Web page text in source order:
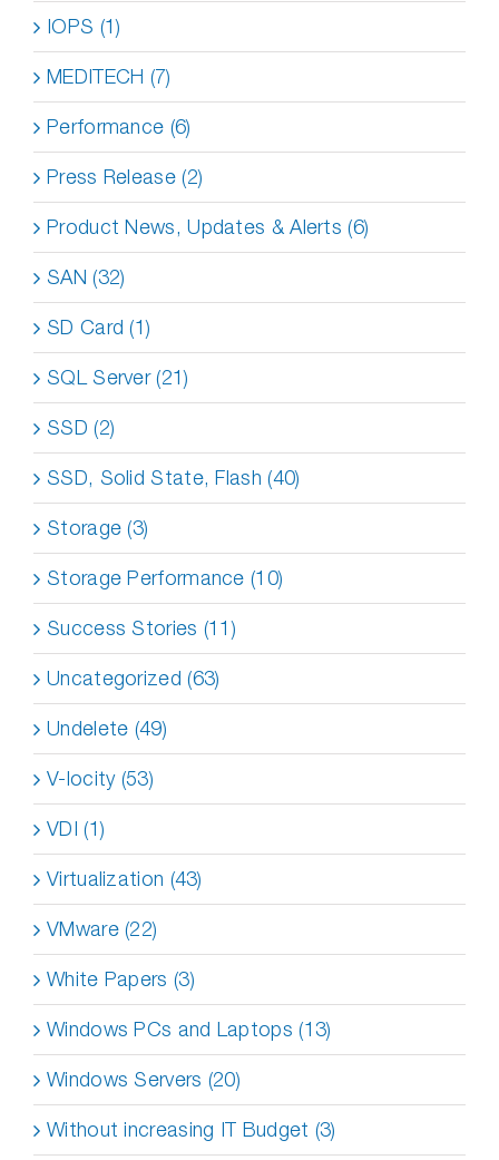
IOPS (1)
MEDITECH (7)
Performance (6)
Press Release (2)
Product News, Updates & Alerts (6)
SAN (32)
SD Card (1)
SQL Server (21)
SSD (2)
SSD, Solid State, Flash (40)
Storage (3)
Storage Performance (10)
Success Stories (11)
Uncategorized (63)
Undelete (49)
V-locity (53)
VDI (1)
Virtualization (43)
VMware (22)
White Papers (3)
Windows PCs and Laptops (13)
Windows Servers (20)
Without increasing IT Budget (3)